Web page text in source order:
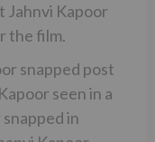
Jahnvi Kapoor
the film.
snapped post
seen in a
in